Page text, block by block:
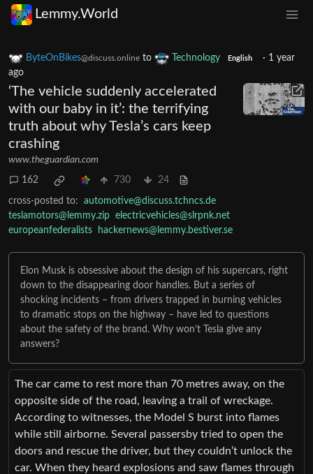
Lemmy.World
ByteOnBikes@discuss.online to Technology English · 1 year
ago
‘The vehicle suddenly accelerated
with our baby in it’: the terrifying
truth about why Tesla’s cars keep
crashing
www.theguardian.com
162 730 24
cross-posted to:
automotive@discuss.tchncs.de
teslamotors@lemmy.zip electricvehicles@slrpnk.net
europeanfederalists
hackernews@lemmy.bestiver.se
Elon Musk is obsessive about the design of his supercars, right
down to the disappearing door handles. But a series of
shocking incidents – from drivers trapped in burning vehicles
to dramatic stops on the highway – have led to questions
about the safety of the brand. Why won’t Tesla give any
answers?
The car came to rest more than 70 metres away, on the
opposite side of the road, leaving a trail of wreckage.
According to witnesses, the Model S burst into flames
while still airborne. Several passersby tried to open the
doors and rescue the driver, but they couldn’t unlock the
car. When they heard explosions and saw flames through